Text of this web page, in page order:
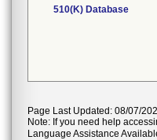
510(K) Database
Page Last Updated: 08/07/
Note: If you need help
Language Assistance